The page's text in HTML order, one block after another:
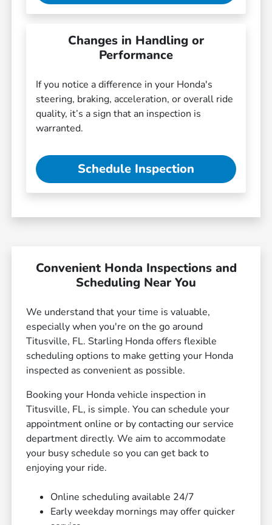
Changes in Handling or
Performance
If you notice a difference in your Honda's
steering, braking, acceleration, or overall ride
quality, it’s a sign that an inspection is
warranted.
Schedule Inspection
Convenient Honda Inspections and
Scheduling Near You
We understand that your time is valuable,
especially when you're on the go around
Titusville, FL. Starling Honda offers flexible
scheduling options to make getting your Honda
inspected as convenient as possible.
Booking your Honda vehicle inspection in
Titusville, FL, is simple. You can schedule your
appointment online or by contacting our service
department directly. We aim to accommodate
your busy schedule so you can get back to
enjoying your ride.
Online scheduling available 24/7
Early weekday mornings may offer quicker